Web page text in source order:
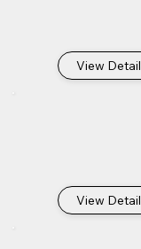
View
View